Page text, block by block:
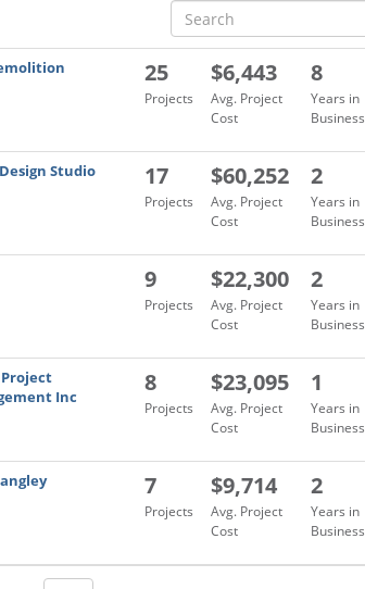
25
Projects
$6,443
Avg. Project
Cost
8
Years in
Business
Studio 17
Projects
$60,252
Avg. Project
Cost
2
Years in
Business
9
Projects
$22,300
Avg. Project
Cost
2
Years in
Business
Project
Inc
8
Projects
$23,095
Avg. Project
Cost
1
Years in
Business
7
Projects
$9,714
Avg. Project
Cost
2
Years in
Business